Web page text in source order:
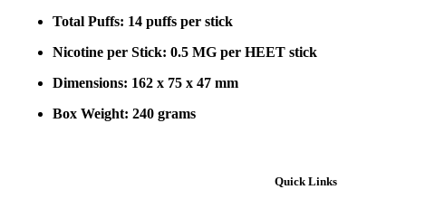
Total Puffs: 14 puffs per stick
Nicotine per Stick: 0.5 MG per HEET stick
Dimensions: 162 x 75 x 47 mm
Box Weight: 240 grams
Quick Links